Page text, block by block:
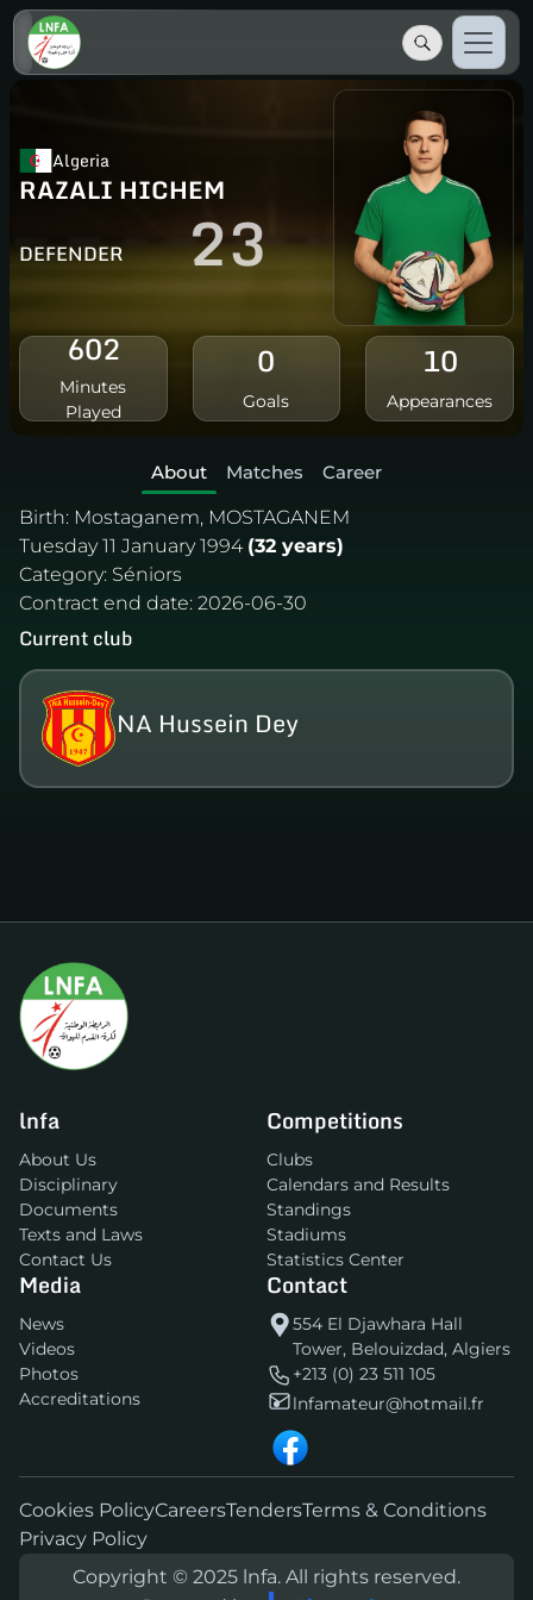
Algeria
RAZALI HICHEM
DEFENDER 23
602
Minutes
Played
0
Goals
10
Appearances
About Matches
Career
Birth: Mostaganem, MOSTAGANEM
Tuesday 11 January 1994 (32 years)
Category: Séniors
Contract end date: 2026-06-30
Current club
NA Hussein Dey
lnfa
About Us
Disciplinary
Documents
Texts and Laws
Contact Us
Competitions
Clubs
Calendars and Results
Standings
Stadiums
Statistics Center
Media
News
Videos
Photos
Accreditations
Contact
554 El Djawhara Hall
Tower, Belouizdad, Algiers
+213 (0) 23 511 105
lnfamateur@hotmail.fr
Cookies PolicyCareersTendersTerms & Conditions
Privacy Policy
Copyright © 2025 lnfa. All rights reserved.